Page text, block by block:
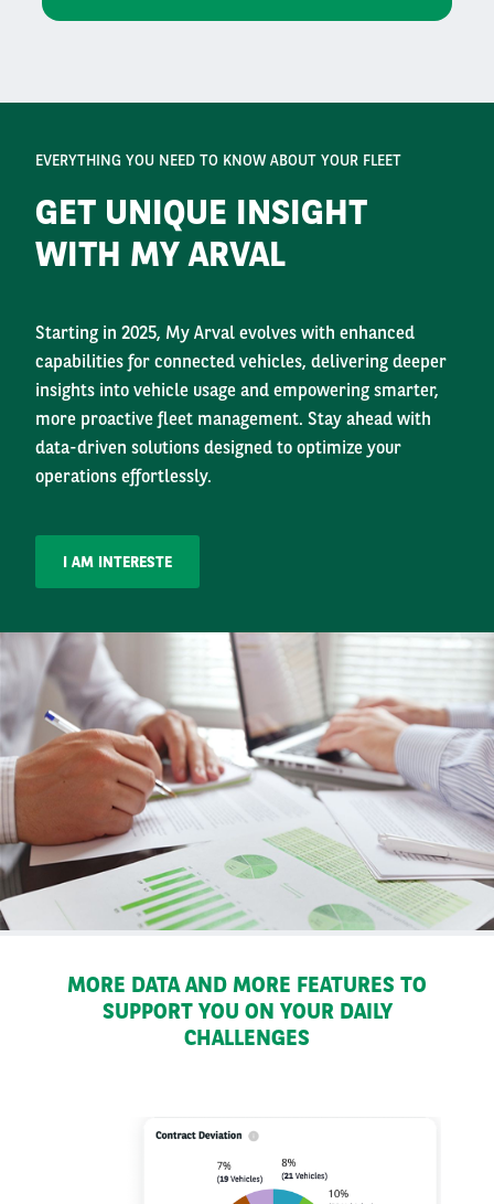
EVERYTHING YOU NEED TO KNOW ABOUT YOUR FLEET
GET UNIQUE INSIGHT
WITH MY ARVAL
Starting in 2025, My Arval evolves with enhanced
capabilities for connected vehicles, delivering deeper
insights into vehicle usage and empowering smarter,
more proactive fleet management. Stay ahead with
data-driven solutions designed to optimize your
operations effortlessly.
I AM INTERESTE
MORE DATA AND MORE FEATURES TO
SUPPORT YOU ON YOUR DAILY
CHALLENGES